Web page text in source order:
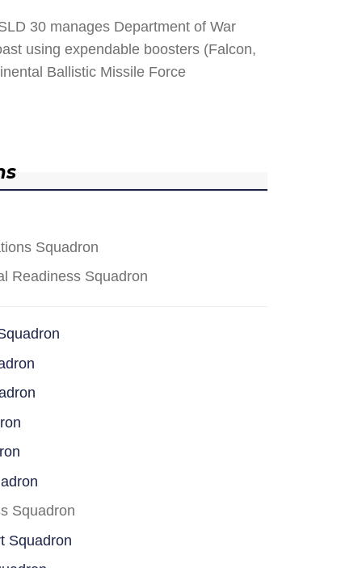
30 manages Department of War
using expendable boosters (Falcon,
Ballistic Missile Force
Squadron
Readiness Squadron
Squadron
Squadron